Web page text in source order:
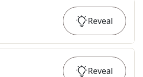
Reveal
Reveal